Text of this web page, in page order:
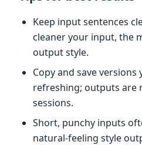
Keep input sentences
cleaner your input, the
output style.
Copy and save
refreshing; outputs are
sessions.
Short, punchy inputs
natural-feeling style